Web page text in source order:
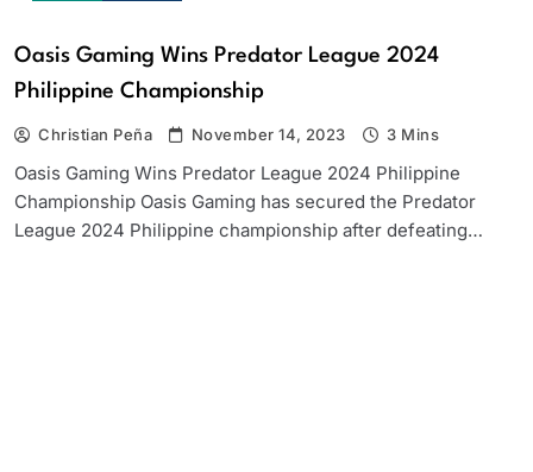
Oasis Gaming Wins Predator League 2024
Philippine Championship
Christian Peña November 14, 2023 3 Mins
Oasis Gaming Wins Predator League 2024 Philippine
Championship Oasis Gaming has secured the Predator
League 2024 Philippine championship after defeating…